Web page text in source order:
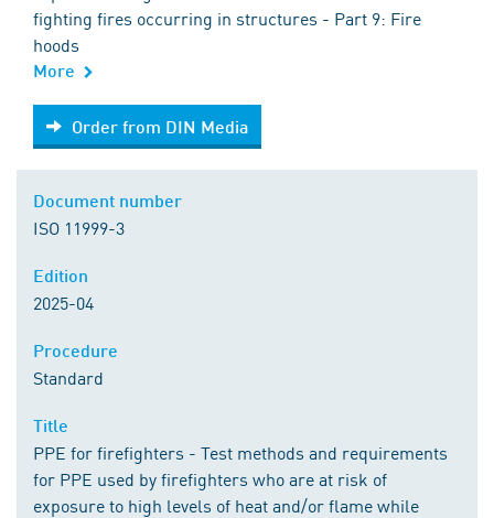
fighting fires occurring in structures - Part 9: Fire
hoods
More
Order from DIN Media
Order from DIN Media
ISO 11999-3
2025-04
Standard
PPE for firefighters - Test methods and requirements
for PPE used by firefighters who are at risk of
exposure to high levels of heat and/or flame while